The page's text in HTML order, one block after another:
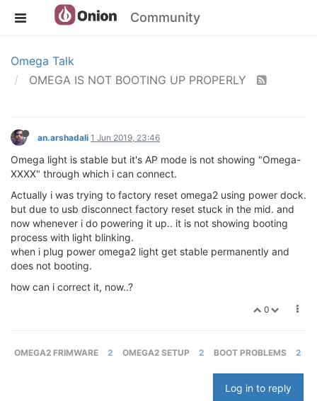
Community
Omega Talk
OMEGA IS NOT BOOTING UP PROPERLY
an.arshadali 1 Jun 2019, 23:46
Omega light is stable but it's AP mode is not showing "Omega-
XXXX" through which i can connect.
Actually i was trying to factory reset omega2 using power dock.
but due to usb disconnect factory reset stuck in the mid. and
now whenever i do powering it up.. it is not showing booting
process with light blinking.
when i plug power omega2 light get stable permanently and
does not booting.
how can i correct it, now..?
0
OMEGA2 FRIMWARE 2 OMEGA2 SETUP 2 BOOT PROBLEMS 2
Log in to reply